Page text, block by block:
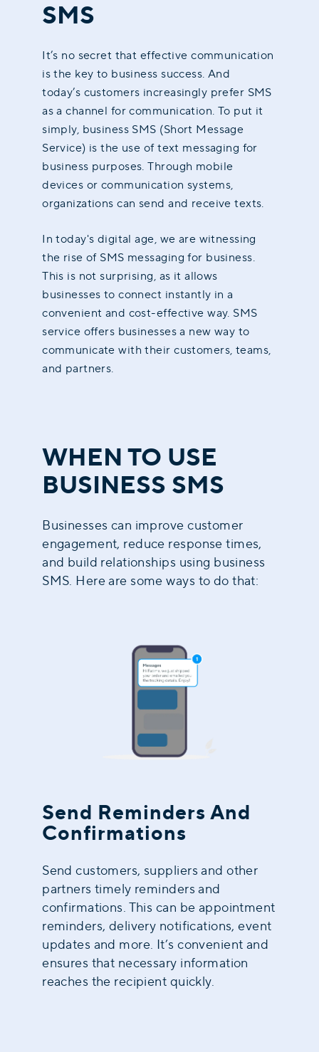
SMS
It’s no secret that effective communication
is the key to business success. And
today’s customers increasingly prefer SMS
as a channel for communication. To put it
simply, business SMS (Short Message
Service) is the use of text messaging for
business purposes. Through mobile
devices or communication systems,
organizations can send and receive texts.
In today's digital age, we are witnessing
the rise of SMS messaging for business.
This is not surprising, as it allows
businesses to connect instantly in a
convenient and cost-effective way. SMS
service offers businesses a new way to
communicate with their customers, teams,
and partners.
WHEN TO USE
BUSINESS SMS
Businesses can improve customer
engagement, reduce response times,
and build relationships using business
SMS. Here are some ways to do that:
Send Reminders And
Confirmations
Send customers, suppliers and other
partners timely reminders and
confirmations. This can be appointment
reminders, delivery notifications, event
updates and more. It’s convenient and
ensures that necessary information
reaches the recipient quickly.